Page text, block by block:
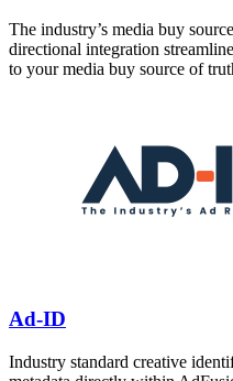
The industry’s media buy
directional integration
to your media buy source of
Ad-ID
Industry standard creative